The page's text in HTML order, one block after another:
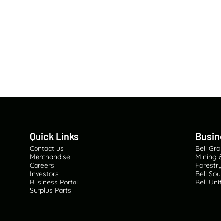
Quick Links
Contact us
Merchandise
Careers
Investors
Business Portal
Surplus Parts
Bell
Mining
Bell
Bell